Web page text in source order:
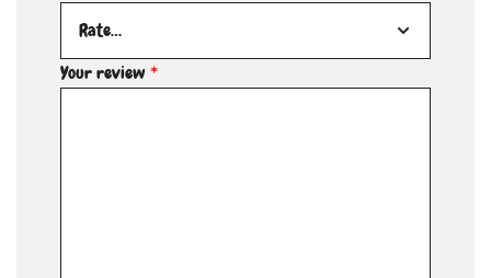
Your review*